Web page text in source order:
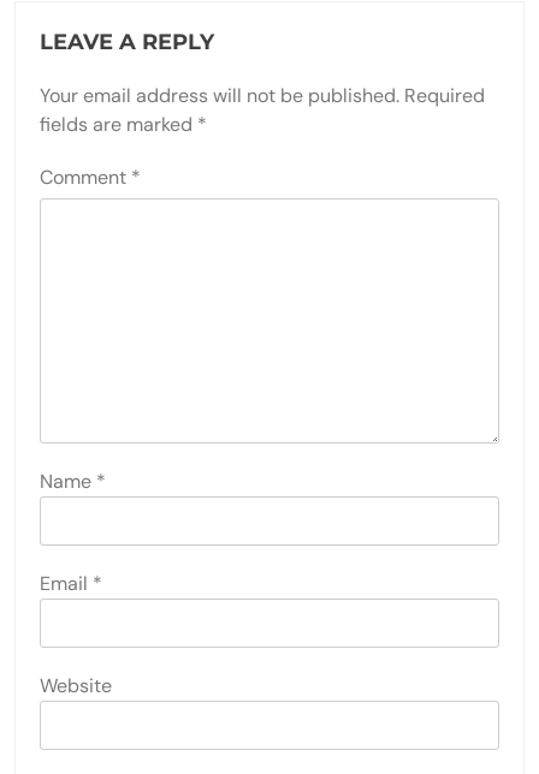
LEAVE A REPLY
Your email address will not be published. Required
fields are marked *
Comment *
Name *
Email *
Website